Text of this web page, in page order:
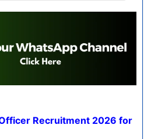
Recruitment 2026 for